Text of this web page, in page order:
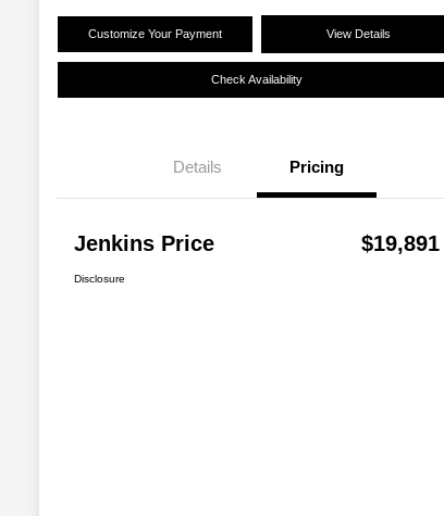
Customize Your Payment View Details
Check Availability
Details Pricing
Jenkins Price $19,891
Disclosure